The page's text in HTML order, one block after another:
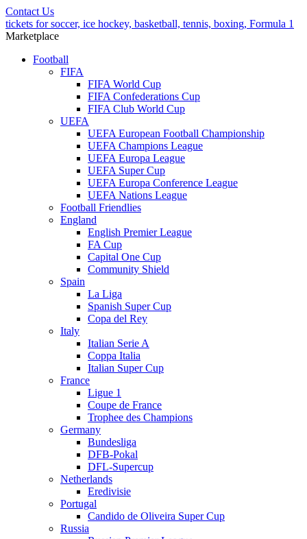
Contact Us
tickets for soccer, ice hockey, basketball, tennis, boxing, Formula 1
Marketplace
Football
FIFA
FIFA World Cup
FIFA Confederations Cup
FIFA Club World Cup
UEFA
UEFA European Football Championship
UEFA Champions League
UEFA Europa League
UEFA Super Cup
UEFA Europa Conference League
UEFA Nations League
Football Friendlies
England
English Premier League
FA Cup
Capital One Cup
Community Shield
Spain
La Liga
Spanish Super Cup
Copa del Rey
Italy
Italian Serie A
Coppa Italia
Italian Super Cup
France
Ligue 1
Coupe de France
Trophee des Champions
Germany
Bundesliga
DFB-Pokal
DFL-Supercup
Netherlands
Eredivisie
Portugal
Candido de Oliveira Super Cup
Russia